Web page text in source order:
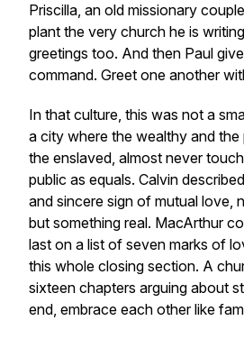
Priscilla, an old missionary
plant the very church he is
greetings too. And then Paul
command. Greet one another
In that culture, this was not a
a city where the wealthy and
the enslaved, almost never
public as equals. Calvin
and sincere sign of mutual love,
but something real. MacArthur
last on a list of seven marks of
this whole closing section. A
sixteen chapters arguing about
end, embrace each other like